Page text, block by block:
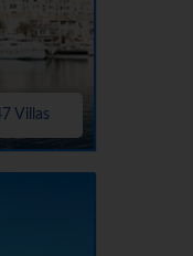
Villas